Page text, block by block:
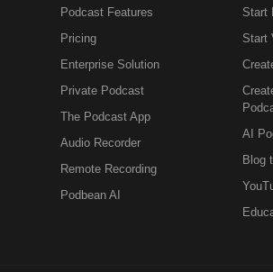
Podcast Features
Pricing
Enterprise Solution
Private Podcast
The Podcast App
Audio Recorder
Remote Recording
Podbean AI
Start
Start
AI
Blog